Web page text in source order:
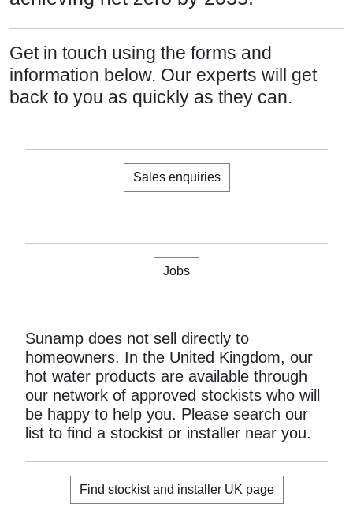
Get in touch using the forms and
information below. Our experts will get
back to you as quickly as they can.
Sales enquiries
Jobs
Sunamp does not sell directly to
homeowners. In the United Kingdom, our
hot water products are available through
our network of approved stockists who will
be happy to help you. Please search our
list to find a stockist or installer near you.
Find stockist and installer UK page